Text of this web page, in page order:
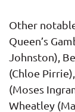
Other
Queen’s
Johnston),
(Chloe
(Moses
Wheatley